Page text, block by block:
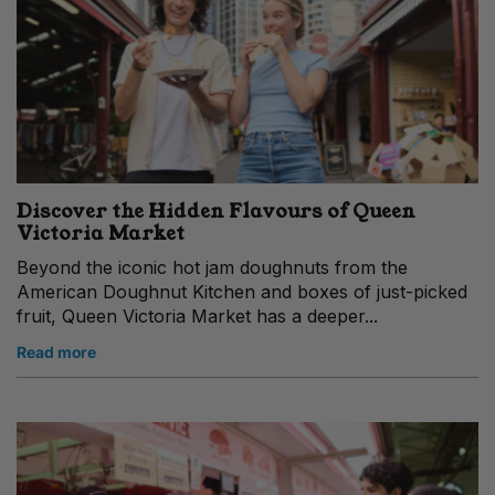
Discover the Hidden Flavours of Queen
Victoria Market
Beyond the iconic hot jam doughnuts from the
American Doughnut Kitchen and boxes of just-picked
fruit, Queen Victoria Market has a deeper...
Read more